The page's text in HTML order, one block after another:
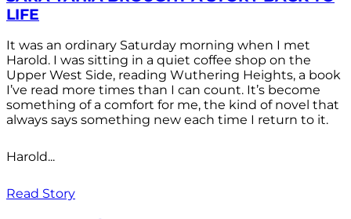
LIFE
It was an ordinary Saturday morning when I met
Harold. I was sitting in a quiet coffee shop on the
Upper West Side, reading Wuthering Heights, a book
I’ve read more times than I can count. It’s become
something of a comfort for me, the kind of novel that
always says something new each time I return to it.
Harold...
Read Story